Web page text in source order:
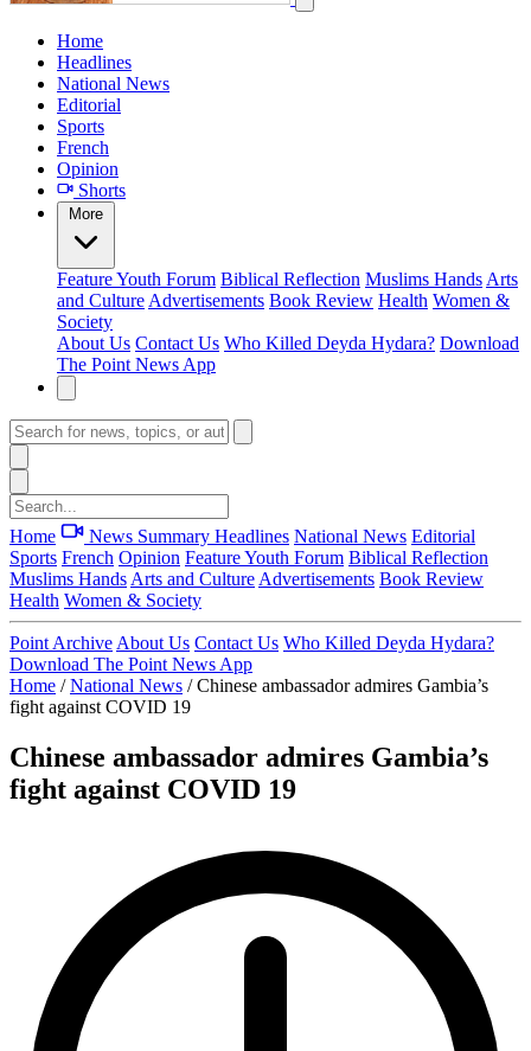
Home
Headlines
National News
Editorial
Sports
French
Opinion
Shorts
More
FeatureYouth Forum Biblical Reflection Muslims Hands Arts
and Culture Advertisements Book Review Health Women &
Society
About Us Contact Us Who Killed Deyda Hydara? Download
The Point News App
Home News Summary Headlines National News Editorial
Sports French Opinion FeatureYouth Forum Biblical Reflection
Muslims Hands Arts and Culture Advertisements Book Review
Health Women & Society
Point Archive About Us Contact Us Who Killed Deyda Hydara?
Download The Point News App
Home / National News / Chinese ambassador admires Gambia’s
fight against COVID 19
Chinese ambassador admires Gambia’s
fight against COVID 19